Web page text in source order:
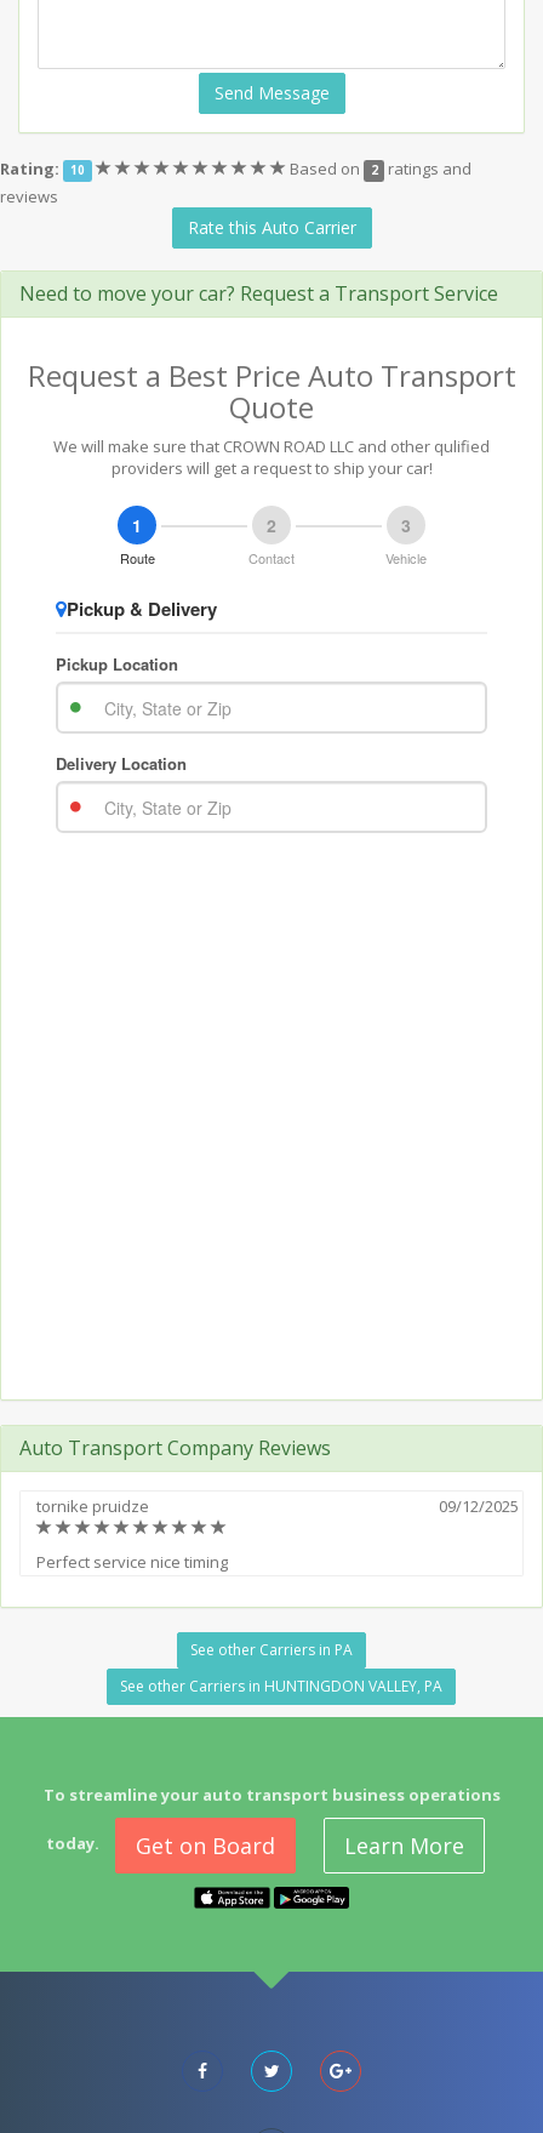
Send Message
Rating: 10 (*)(*)(*)(*)(*)(*)(*)(*)(*)(*) Based on 2
ratings and
reviews
Rate this Auto Carrier
Need to move your car? Request a Transport Service
Request a Best Price Auto Transport
Quote
We will make sure that CROWN ROAD LLC and other qulified
providers will get a request to ship your car!
Auto Transport Company Reviews
tornike pruidze
09/12/2025
(*) (*) (*) (*) (*) (*) (*) (*) (*) (*)
Perfect service nice timing
See other Carriers in PA
See other Carriers in HUNTINGDON VALLEY, PA
To streamline your auto transport business operations
today. Get on Board Learn More